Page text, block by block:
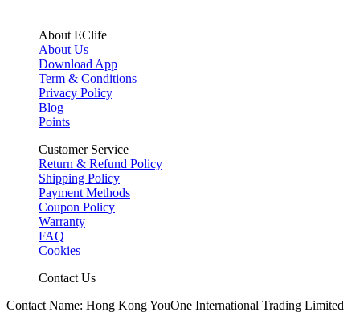
About EClife
About Us
Download App
Term & Conditions
Privacy Policy
Blog
Points
Customer Service
Return & Refund Policy
Shipping Policy
Payment Methods
Coupon Policy
Warranty
FAQ
Cookies
Contact Us
Contact Name: Hong Kong YouOne International Trading Limited